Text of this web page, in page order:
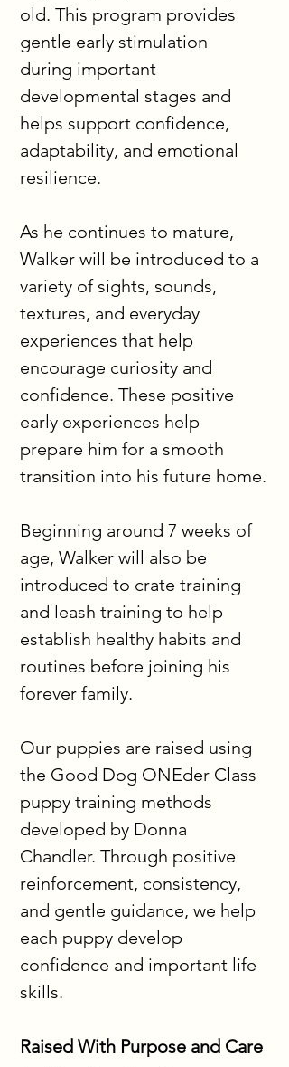
old. This program provides
gentle early stimulation
during important
developmental stages and
helps support confidence,
adaptability, and emotional
resilience.
As he continues to mature,
Walker will be introduced to a
variety of sights, sounds,
textures, and everyday
experiences that help
encourage curiosity and
confidence. These positive
early experiences help
prepare him for a smooth
transition into his future home.
Beginning around 7 weeks of
age, Walker will also be
introduced to crate training
and leash training to help
establish healthy habits and
routines before joining his
forever family.
Our puppies are raised using
the Good Dog ONEder Class
puppy training methods
developed by Donna
Chandler. Through positive
reinforcement, consistency,
and gentle guidance, we help
each puppy develop
confidence and important life
skills.
Raised With Purpose and Care